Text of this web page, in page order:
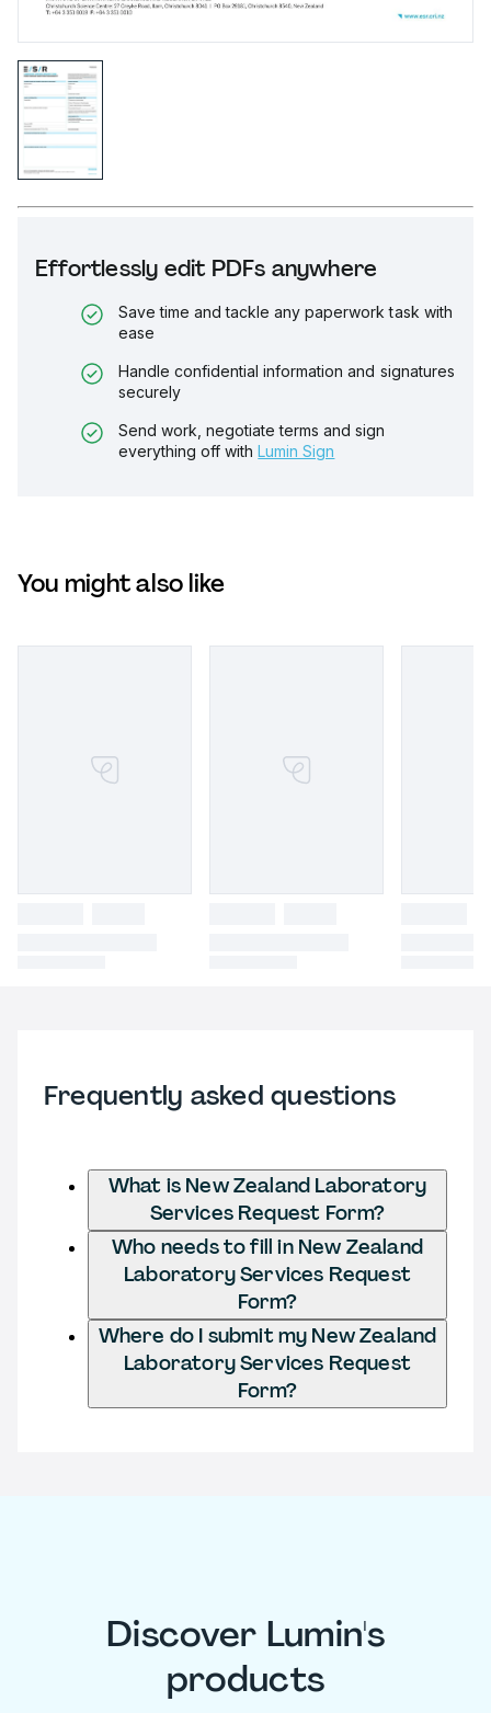
Effortlessly edit PDFs anywhere
Save time and tackle any paperwork task with
ease
Handle confidential information and signatures
securely
Send work, negotiate terms and sign
everything off with Lumin Sign
You might also like
Frequently asked questions
What is New Zealand Laboratory
Services Request Form?
Who needs to fill in New Zealand
Laboratory Services Request
Form?
Where do I submit my New Zealand
Laboratory Services Request
Form?
Discover Lumin's
products